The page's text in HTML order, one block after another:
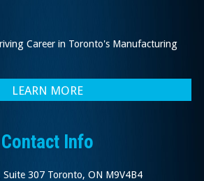
Career in Toronto's Manufacturing
LEARN MORE
Contact Info
Suite 307 Toronto, ON M9V4B4